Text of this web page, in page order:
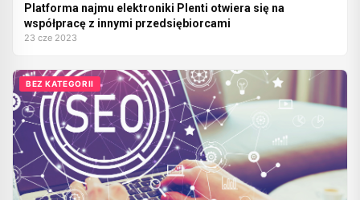
Platforma najmu elektroniki Plenti otwiera się na
współpracę z innymi przedsiębiorcami
23 cze 2023
BEZ KATEGORII